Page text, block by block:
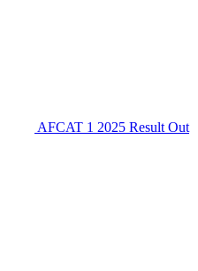
AFCAT 1 2025 Result Out